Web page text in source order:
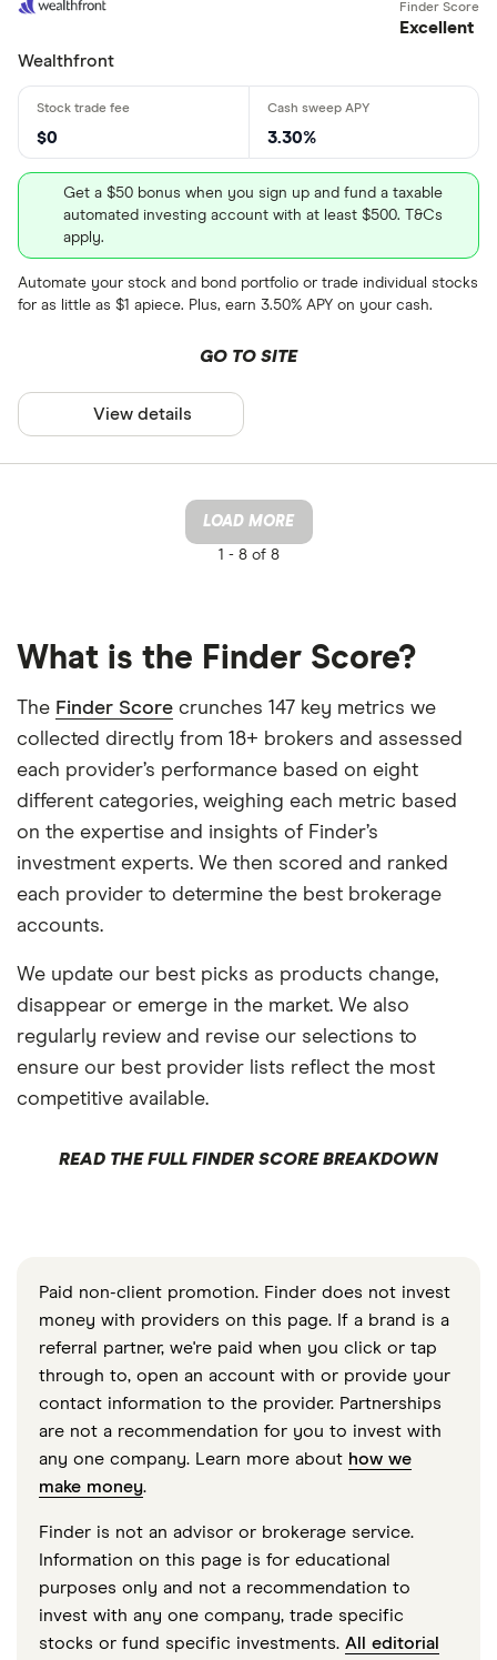
Excellent
Wealthfront
$0 3.30%
Get a $50 bonus when you sign up and fund a taxable
automated investing account with at least $500. T&Cs
apply.
Automate your stock and bond portfolio or trade individual stocks
for as little as $1 apiece. Plus, earn 3.50% APY on your cash.
GO TO SITE
View details
LOAD MORE
1 -8 of 8
What is the Finder Score?
The Finder Score crunches 147 key metrics we
collected directly from 18+ brokers and assessed
each provider’s performance based on eight
different categories, weighing each metric based
on the expertise and insights of Finder’s
investment experts. We then scored and ranked
each provider to determine the best brokerage
accounts.
We update our best picks as products change,
disappear or emerge in the market. We also
regularly review and revise our selections to
ensure our best provider lists reflect the most
competitive available.
READ THE FULL FINDER SCORE BREAKDOWN
Paid non-client promotion. Finder does not invest
money with providers on this page. If a brand is a
referral partner, we're paid when you click or tap
through to, open an account with or provide your
contact information to the provider. Partnerships
are not a recommendation for you to invest with
any one company. Learn more about how we
make money.
Finder is not an advisor or brokerage service.
Information on this page is for educational
purposes only and not a recommendation to
invest with any one company, trade specific
stocks or fund specific investments. All editorial